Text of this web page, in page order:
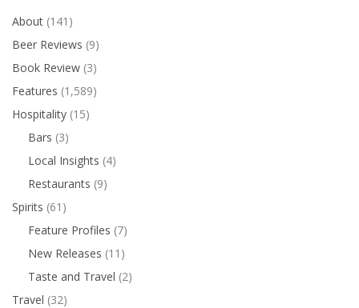
About (141)
Beer Reviews (9)
Book Review (3)
Features (1,589)
Hospitality (15)
Bars (3)
Local Insights (4)
Restaurants (9)
Spirits (61)
Feature Profiles (7)
New Releases (11)
Taste and Travel (2)
Travel (32)